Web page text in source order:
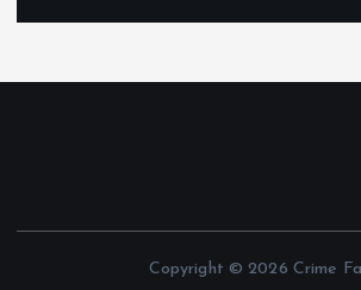
Copyright © 2026 Crime